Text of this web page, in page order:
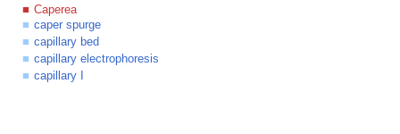
Caperea
caper spurge
capillary bed
capillary electrophoresis
capillary I